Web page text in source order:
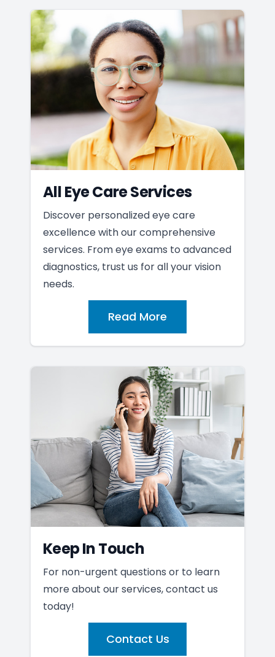
All Eye Care Services
Discover personalized eye care
excellence with our comprehensive
services. From eye exams to advanced
diagnostics, trust us for all your vision
needs.
Read More
Keep In Touch
For non-urgent questions or to learn
more about our services, contact us
today!
Contact Us